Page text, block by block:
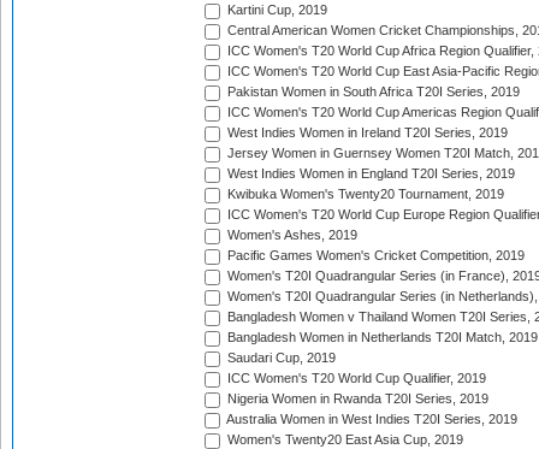
Kartini Cup, 2019
Central American Women Cricket Championships,
ICC Women's T20 World Cup Africa Region Qualifier,
ICC Women's T20 World Cup East Asia-Pacific
Pakistan Women in South Africa T20I Series, 2019
ICC Women's T20 World Cup Americas Region
West Indies Women in Ireland T20I Series, 2019
Jersey Women in Guernsey Women T20I Match,
West Indies Women in England T20I Series, 2019
Kwibuka Women's Twenty20 Tournament, 2019
ICC Women's T20 World Cup Europe Region
Women's Ashes, 2019
Pacific Games Women's Cricket Competition, 2019
Women's T20I Quadrangular Series (in France),
Women's T20I Quadrangular Series (in
Bangladesh Women v Thailand Women T20I Series,
Bangladesh Women in Netherlands T20I Match, 2019
Saudari Cup, 2019
ICC Women's T20 World Cup Qualifier, 2019
Nigeria Women in Rwanda T20I Series, 2019
Australia Women in West Indies T20I Series, 2019
Women's Twenty20 East Asia Cup, 2019